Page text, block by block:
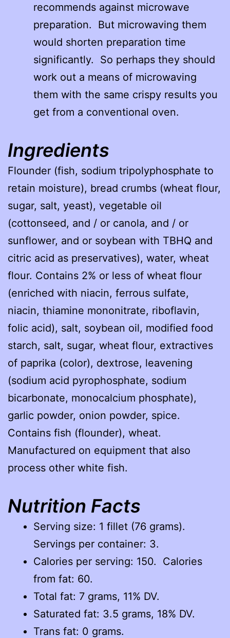
recommends against microwave
preparation. But microwaving them
would shorten preparation time
significantly. So perhaps they should
work out a means of microwaving
them with the same crispy results you
get from a conventional oven.
Ingredients
Flounder (fish, sodium tripolyphosphate to
retain moisture), bread crumbs (wheat flour,
sugar, salt, yeast), vegetable oil
(cottonseed, and / or canola, and / or
sunflower, and or soybean with TBHQ and
citric acid as preservatives), water, wheat
flour. Contains 2% or less of wheat flour
(enriched with niacin, ferrous sulfate,
niacin, thiamine mononitrate, riboflavin,
folic acid), salt, soybean oil, modified food
starch, salt, sugar, wheat flour, extractives
of paprika (color), dextrose, leavening
(sodium acid pyrophosphate, sodium
bicarbonate, monocalcium phosphate),
garlic powder, onion powder, spice.
Contains fish (flounder), wheat.
Manufactured on equipment that also
process other white fish.
Nutrition Facts
Serving size: 1 fillet (76 grams).
Servings per container: 3.
Calories per serving: 150. Calories
from fat: 60.
Total fat: 7 grams, 11% DV.
Saturated fat: 3.5 grams, 18% DV.
Trans fat: 0 grams.